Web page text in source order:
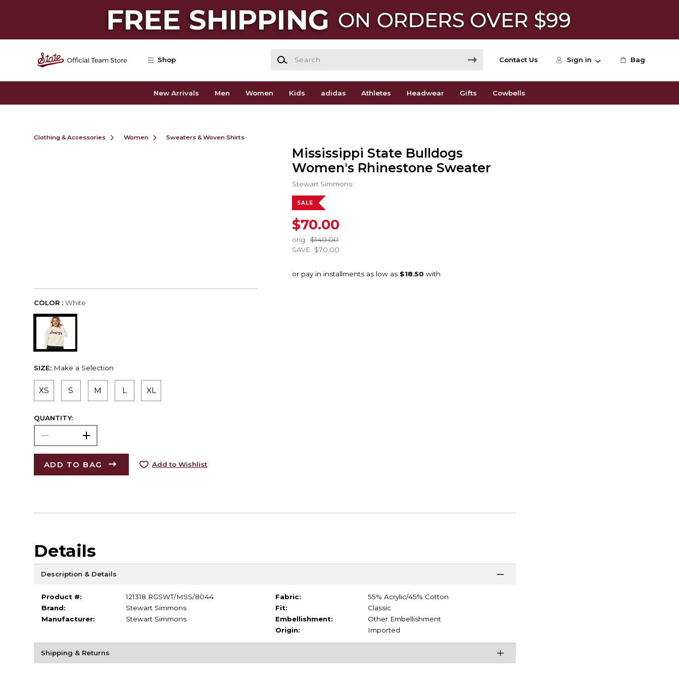
Shop Contact Us Sign in Bag
New Arrivals Men Women Kids adidas Athletes Headwear Gifts Cowbells
Clothing & Accessories Women Sweaters & Woven Shirts
Mississippi State Bulldogs
Women's Rhinestone Sweater
Stewart Simmons
SALE
$70.00
orig.
$140.00
SAVE $70.00
COLOR : White
SIZE: Make a Selection
XS S M L XL
QUANTITY:
ADD TO BAG Add to Wishlist
Details
Description & Details
Product #:
121318 RGSWT/MSS/8044
Brand:
Stewart Simmons
Manufacturer:
Stewart Simmons
Fabric:
55% Acrylic/45% Cotton
Fit:
Classic
Embellishment:
Other Embellishment
Origin:
Imported
Shipping & Returns